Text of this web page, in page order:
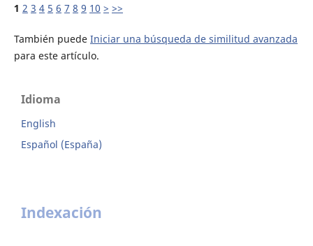
1 2 3 4 5 6 7 8 9 10 > >>
También puede Iniciar una búsqueda de similitud avanzada
para este artículo.
Idioma
English
Español (España)
Indexación